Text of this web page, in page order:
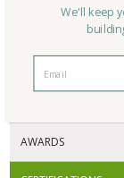
AWARDS
We'll keep